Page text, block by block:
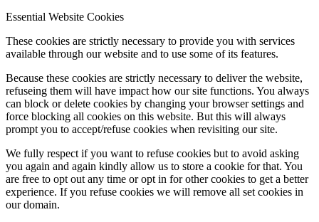
Essential Website Cookies
These cookies are strictly necessary to provide you with services
available through our website and to use some of its features.
Because these cookies are strictly necessary to deliver the website,
refuseing them will have impact how our site functions. You always
can block or delete cookies by changing your browser settings and
force blocking all cookies on this website. But this will always
prompt you to accept/refuse cookies when revisiting our site.
We fully respect if you want to refuse cookies but to avoid asking
you again and again kindly allow us to store a cookie for that. You
are free to opt out any time or opt in for other cookies to get a better
experience. If you refuse cookies we will remove all set cookies in
our domain.